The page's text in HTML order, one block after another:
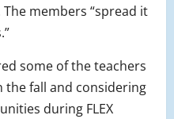
members “spread it
some of the teachers
fall and considering
during FLEX